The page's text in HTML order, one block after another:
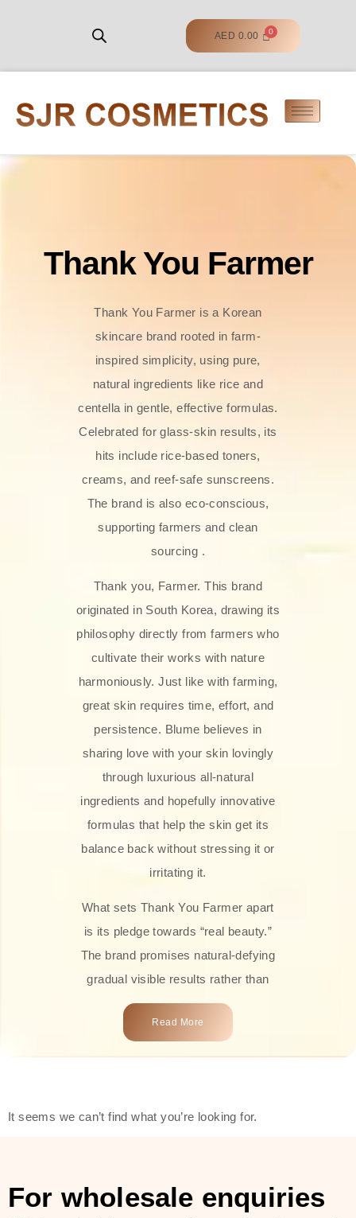
AED 0.00
Thank You Farmer
Thank You Farmer is a Korean
skincare brand rooted in farm-
inspired simplicity, using pure,
natural ingredients like rice and
centella in gentle, effective formulas.
Celebrated for glass‑skin results, its
hits include rice-based toners,
creams, and reef-safe sunscreens.
The brand is also eco-conscious,
supporting farmers and clean
sourcing .
Thank you, Farmer. This brand
originated in South Korea, drawing its
philosophy directly from farmers who
cultivate their works with nature
harmoniously. Just like with farming,
great skin requires time, effort, and
persistence. Blume believes in
sharing love with your skin lovingly
through luxurious all-natural
ingredients and hopefully innovative
formulas that help the skin get its
balance back without stressing it or
irritating it.
What sets Thank You Farmer apart
is its pledge towards “real beauty.”
The brand promises natural-defying
gradual visible results rather than
overnight transformations! Each
product is attractively crafted with
types, including sensitive skin.
toners, moisturizers, serums, and
Read More
It seems we can’t find what you’re looking for.
For wholesale enquiries